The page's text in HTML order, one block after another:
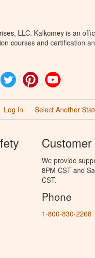
LLC. Kalkomey is an
courses and certification
Twitter Pinterest
Log In Select Another
We provide
8PM CST and
CST.
Phone
1-800-830-2268